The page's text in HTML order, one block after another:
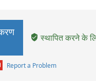
स्थापित करने के
Report a Problem